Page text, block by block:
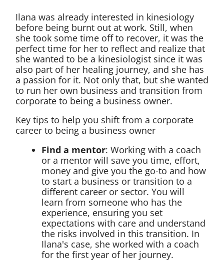
Ilana was already interested in kinesiology
before being burnt out at work. Still, when
she took some time off to recover, it was the
perfect time for her to reflect and realize that
she wanted to be a kinesiologist since it was
also part of her healing journey, and she has
a passion for it. Not only that, but she wanted
to run her own business and transition from
corporate to being a business owner.
Key tips to help you shift from a corporate
career to being a business owner
Find a mentor: Working with a coach
or a mentor will save you time, effort,
money and give you the go-to and how
to start a business or transition to a
different career or sector. You will
learn from someone who has the
experience, ensuring you set
expectations with care and understand
the risks involved in this transition. In
Ilana's case, she worked with a coach
for the first year of her journey.